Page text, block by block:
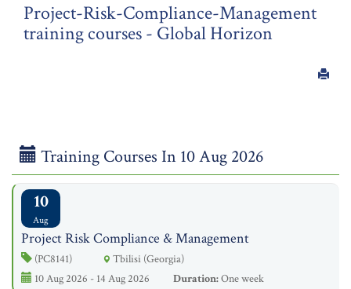
Project-Risk-Compliance-Management
training courses - Global Horizon
Training Courses In 10 Aug 2026
10
Aug
Project Risk Compliance & Management
(PC8141)
Tbilisi (Georgia)
10 Aug 2026 - 14 Aug 2026
Duration:One week